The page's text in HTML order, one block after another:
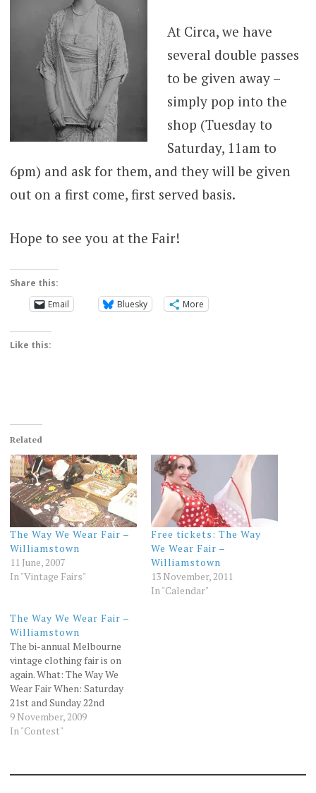
At Circa, we have
several double passes
to be given away –
simply pop into the
shop (Tuesday to
Saturday, 11am to
6pm) and ask for them, and they will be given
out on a first come, first served basis.
Hope to see you at the Fair!
Share this:
Email
Bluesky More
Like this:
Related
The Way We Wear Fair –
Williamstown
11 June, 2007
In "Vintage Fairs"
Free tickets: The Way
We Wear Fair –
Williamstown
13 November, 2011
In "Calendar"
The Way We Wear Fair –
Williamstown
The bi-annual Melbourne
vintage clothing fair is on
again. What: The Way We
Wear Fair When: Saturday
21st and Sunday 22nd
November Where:
Williamstown Town Hall
information about the fair
9 November, 2009
In "Contest"